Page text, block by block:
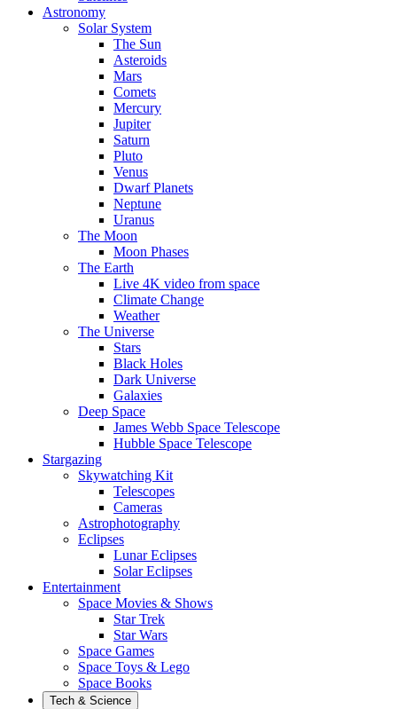
Astronomy
Solar System
The Sun
Asteroids
Mars
Comets
Mercury
Jupiter
Saturn
Pluto
Venus
Dwarf Planets
Neptune
Uranus
The Moon
Moon Phases
The Earth
Live 4K video from space
Climate Change
Weather
The Universe
Stars
Black Holes
Dark Universe
Galaxies
Deep Space
James Webb Space Telescope
Hubble Space Telescope
Stargazing
Skywatching Kit
Telescopes
Cameras
Astrophotography
Eclipses
Lunar Eclipses
Solar Eclipses
Entertainment
Space Movies & Shows
Star Trek
Star Wars
Space Games
Space Toys & Lego
Space Books
Tech & Science